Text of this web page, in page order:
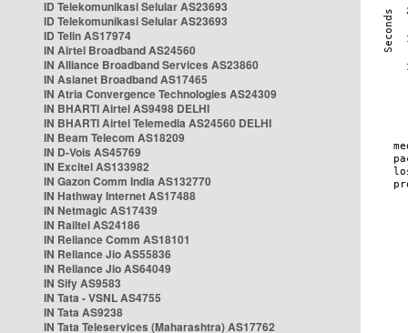
ID Telekomunikasi Selular AS23693
ID Telekomunikasi Selular AS23693
ID Telin AS17974
IN Airtel Broadband AS24560
IN Alliance Broadband Services AS23860
IN Asianet Broadband AS17465
IN Atria Convergence Technologies AS24309
IN BHARTI Airtel AS9498 DELHI
IN BHARTI Airtel Telemedia AS24560 DELHI
IN Beam Telecom AS18209
IN D-Vois AS45769
IN Excitel AS133982
IN Gazon Comm India AS132770
IN Hathway Internet AS17488
IN Netmagic AS17439
IN Railtel AS24186
IN Reliance Comm AS18101
IN Reliance Jio AS55836
IN Reliance Jio AS64049
IN Sify AS9583
IN Tata - VSNL AS4755
IN Tata AS9238
IN Tata Teleservices (Maharashtra) AS17762